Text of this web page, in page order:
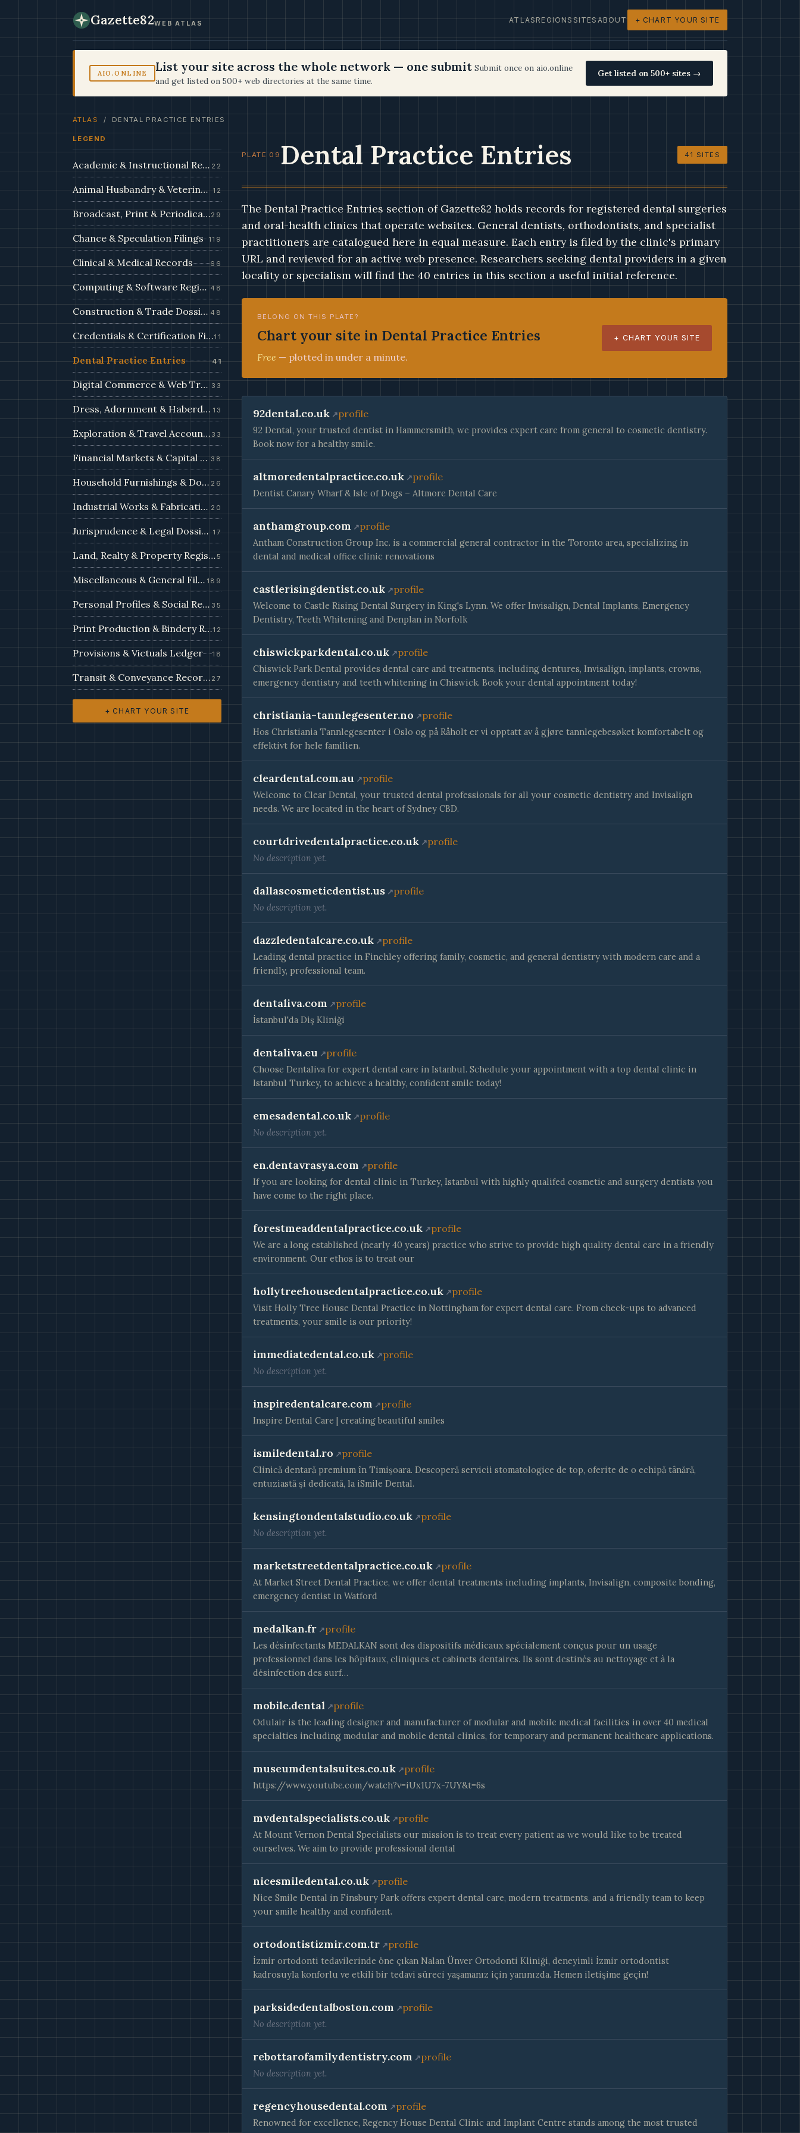
Gazette82WEB ATLAS ATLASREGIONSSITESABOUT + CHART YOUR SITE
AIO.ONLINE List your site across the whole network — one submit Submit once on aio.online
and get listed on 500+ web directories at the same time.
Get listed on 500+ sites →
ATLAS / DENTAL PRACTICE ENTRIES
LEGEND
Academic & Instructional Records 22
Animal Husbandry & Veterinary Dossiers 12
Broadcast, Print & Periodical Archive29
Chance & Speculation Filings 119
Clinical & Medical Records 66
Computing & Software Registry 48
Construction & Trade Dossiers 48
Credentials & Certification Files11
Dental Practice Entries 41
Digital Commerce & Web Trade Filings 33
Dress, Adornment & Haberdashery 13
Exploration & Travel Accounts 33
Financial Markets & Capital Filings 38
Household Furnishings & Domestic Records 26
Industrial Works & Fabrication Filings 20
Jurisprudence & Legal Dossiers 17
Land, Realty & Property Register5
Miscellaneous & General Filings 189
Personal Profiles & Social Records 35
Print Production & Bindery Records12
Provisions & Victuals Ledger 18
Transit & Conveyance Records 27
+ CHART YOUR SITE
PLATE 09Dental Practice Entries 41 SITES
The Dental Practice Entries section of Gazette82 holds records for registered dental surgeries
and oral-health clinics that operate websites. General dentists, orthodontists, and specialist
practitioners are catalogued here in equal measure. Each entry is filed by the clinic's primary
URL and reviewed for an active web presence. Researchers seeking dental providers in a given
locality or specialism will find the 40 entries in this section a useful initial reference.
BELONG ON THIS PLATE?
Chart your site in Dental Practice Entries
Free — plotted in under a minute.
+ CHART YOUR SITE
92dental.co.uk profile
92 Dental, your trusted dentist in Hammersmith, we provides expert care from general to cosmetic dentistry.
Book now for a healthy smile.
altmoredentalpractice.co.uk profile
Dentist Canary Wharf & Isle of Dogs – Altmore Dental Care
anthamgroup.com profile
Antham Construction Group Inc. is a commercial general contractor in the Toronto area, specializing in
dental and medical office clinic renovations
castlerisingdentist.co.uk profile
Welcome to Castle Rising Dental Surgery in King's Lynn. We offer Invisalign, Dental Implants, Emergency
Dentistry, Teeth Whitening and Denplan in Norfolk
chiswickparkdental.co.uk profile
Chiswick Park Dental provides dental care and treatments, including dentures, Invisalign, implants, crowns,
emergency dentistry and teeth whitening in Chiswick. Book your dental appointment today!
christiania-tannlegesenter.no profile
Hos Christiania Tannlegesenter i Oslo og på Råholt er vi opptatt av å gjøre tannlegebesøket komfortabelt og
effektivt for hele familien.
cleardental.com.au profile
Welcome to Clear Dental, your trusted dental professionals for all your cosmetic dentistry and Invisalign
needs. We are located in the heart of Sydney CBD.
courtdrivedentalpractice.co.uk profile
No description yet.
dallascosmeticdentist.us profile
No description yet.
dazzledentalcare.co.uk profile
Leading dental practice in Finchley offering family, cosmetic, and general dentistry with modern care and a
friendly, professional team.
dentaliva.com profile
İstanbul'da Diş Kliniği
dentaliva.eu profile
Choose Dentaliva for expert dental care in Istanbul. Schedule your appointment with a top dental clinic in
Istanbul Turkey, to achieve a healthy, confident smile today!
emesadental.co.uk profile
No description yet.
en.dentavrasya.com profile
If you are looking for dental clinic in Turkey, Istanbul with highly qualifed cosmetic and surgery dentists you
have come to the right place.
forestmeaddentalpractice.co.uk profile
We are a long established (nearly 40 years) practice who strive to provide high quality dental care in a friendly
environment. Our ethos is to treat our
hollytreehousedentalpractice.co.uk profile
Visit Holly Tree House Dental Practice in Nottingham for expert dental care. From check-ups to advanced
treatments, your smile is our priority!
immediatedental.co.uk profile
No description yet.
inspiredentalcare.com profile
Inspire Dental Care | creating beautiful smiles
ismiledental.ro profile
Clinică dentară premium în Timișoara. Descoperă servicii stomatologice de top, oferite de o echipă tânără,
entuziastă și dedicată, la iSmile Dental.
kensingtondentalstudio.co.uk profile
No description yet.
marketstreetdentalpractice.co.uk profile
At Market Street Dental Practice, we offer dental treatments including implants, Invisalign, composite bonding,
emergency dentist in Watford
medalkan.fr profile
Les désinfectants MEDALKAN sont des dispositifs médicaux spécialement conçus pour un usage
professionnel dans les hôpitaux, cliniques et cabinets dentaires. Ils sont destinés au nettoyage et à la
désinfection des surf…
mobile.dental profile
Odulair is the leading designer and manufacturer of modular and mobile medical facilities in over 40 medical
specialties including modular and mobile dental clinics, for temporary and permanent healthcare applications.
museumdentalsuites.co.uk profile
https://www.youtube.com/watch?v=iUx1U7x-7UY&t=6s
mvdentalspecialists.co.uk profile
At Mount Vernon Dental Specialists our mission is to treat every patient as we would like to be treated
ourselves. We aim to provide professional dental
nicesmiledental.co.uk profile
Nice Smile Dental in Finsbury Park offers expert dental care, modern treatments, and a friendly team to keep
your smile healthy and confident.
ortodontistizmir.com.tr profile
İzmir ortodonti tedavilerinde öne çıkan Nalan Ünver Ortodonti Kliniği, deneyimli İzmir ortodontist
kadrosuyla konforlu ve etkili bir tedavi süreci yaşamanız için yanınızda. Hemen iletişime geçin!
parksidedentalboston.com profile
No description yet.
rebottarofamilydentistry.com profile
No description yet.
regencyhousedental.com profile
Renowned for excellence, Regency House Dental Clinic and Implant Centre stands among the most trusted